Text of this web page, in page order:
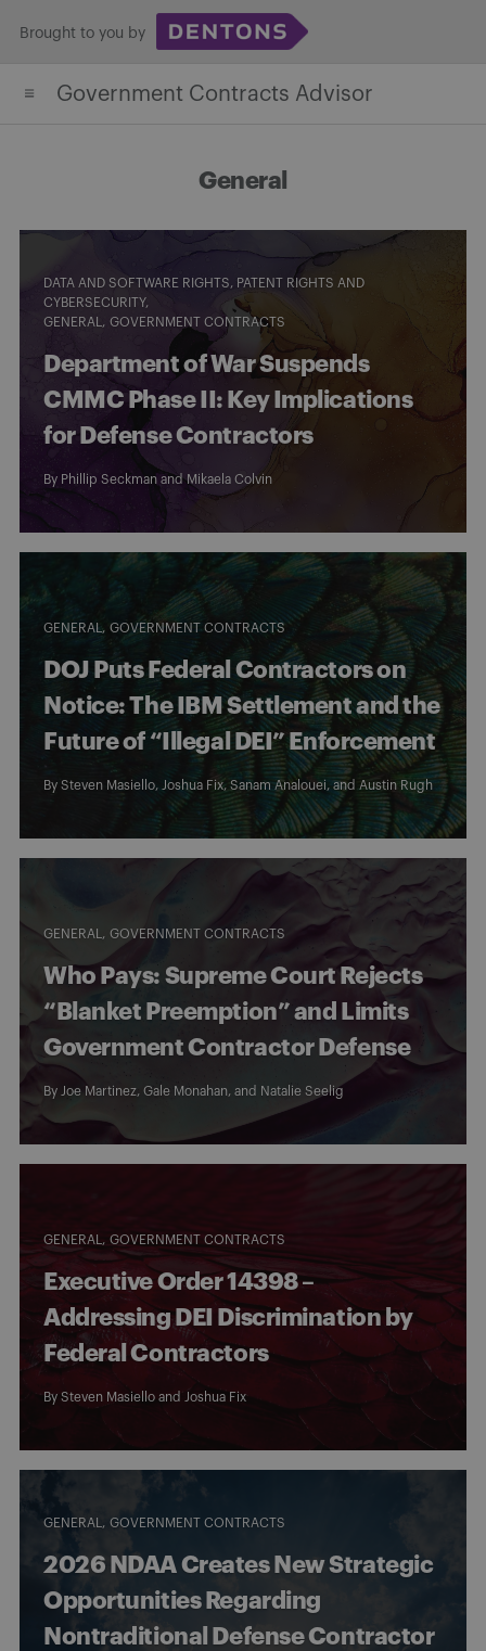
content
Brought to you by
Government Contracts Advisor
General
DATA AND SOFTWARE RIGHTS, PATENT RIGHTS AND
CYBERSECURITY
GENERAL
GOVERNMENT CONTRACTS
Department of War Suspends
CMMC Phase II: Key Implications
for Defense Contractors
By Phillip Seckman andMikaela Colvin
GENERAL GOVERNMENT CONTRACTS
DOJ Puts Federal Contractors on
Notice: The IBM Settlement and the
Future of “Illegal DEI” Enforcement
By Steven Masiello, Joshua Fix, Sanam Analouei, and Austin Rugh
GENERAL GOVERNMENT CONTRACTS
Who Pays: Supreme Court Rejects
“Blanket Preemption” and Limits
Government Contractor Defense
By Joe Martinez, Gale Monahan, and Natalie Seelig
GENERAL GOVERNMENT CONTRACTS
Executive Order 14398 –
Addressing DEI Discrimination by
Federal Contractors
By Steven Masiello and Joshua Fix
GENERAL GOVERNMENT CONTRACTS
2026 NDAA Creates New Strategic
Opportunities Regarding
Nontraditional Defense Contractor